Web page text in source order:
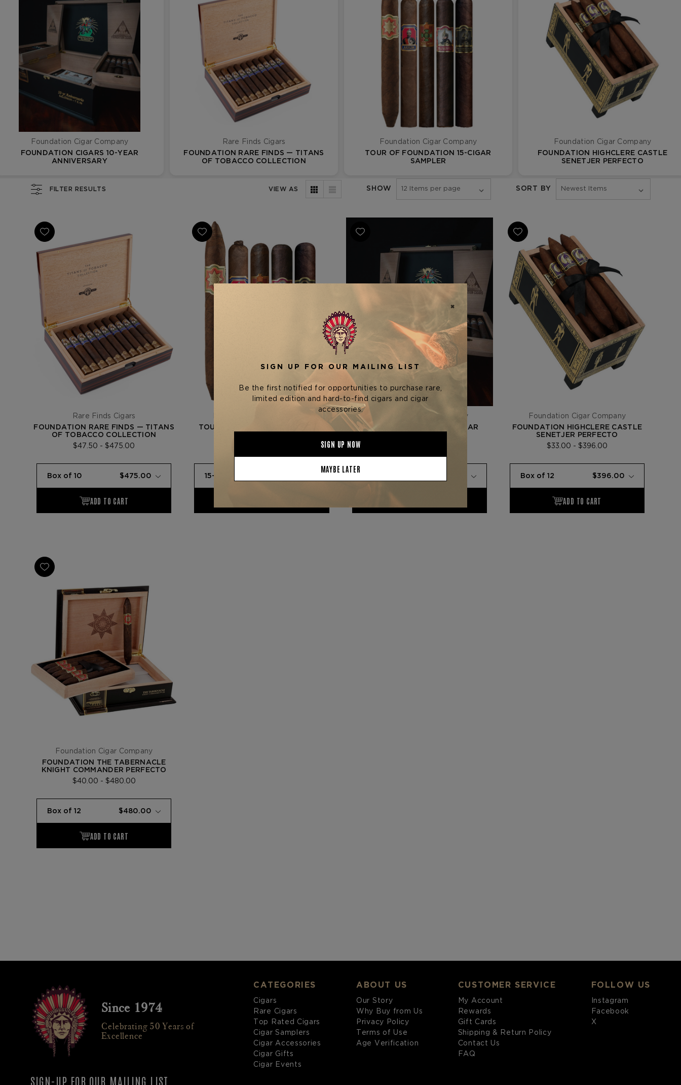
Foundation Cigar Company
FOUNDATION CIGARS 10-YEAR
ANNIVERSARY
Rare Finds Cigars
FOUNDATION RARE FINDS — TITANS
OF TOBACCO COLLECTION
Foundation Cigar Company
TOUR OF FOUNDATION 15-CIGAR
SAMPLER
Foundation Cigar Company
FOUNDATION HIGHCLERE CASTLE
SENETJER PERFECTO
FILTER RESULTS VIEW AS SHOW SORT BY
Rare Finds Cigars
FOUNDATION RARE FINDS — TITANS
OF TOBACCO COLLECTION
$47.50 - $475.00
TOUR OF FOUNDATION 15-CIGAR
Foundation Cigar Company
FOUNDATION CIGARS 10-YEAR
Foundation Cigar Company
FOUNDATION HIGHCLERE CASTLE
SENETJER PERFECTO
$33.00 - $396.00
Foundation Cigar Company
FOUNDATION THE TABERNACLE
KNIGHT COMMANDER PERFECTO
$40.00 - $480.00
Since 1974
Celebrating 50 Years of
Excellence
SIGN-UP FOR OUR MAILING LIST
CATEGORIES
Cigars
Rare Cigars
Top Rated Cigars
Cigar Samplers
Cigar Accessories
Cigar Gifts
Cigar Events
ABOUT US
Our Story
Why Buy from Us
Privacy Policy
Terms of Use
Age Verification
CUSTOMER SERVICE
My Account
Rewards
Gift Cards
Shipping & Return Policy
Contact Us
FAQ
FOLLOW US
Instagram
Facebook
X